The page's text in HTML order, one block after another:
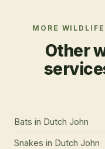
MORE
Other
Bats in Dutch John
Snakes in Dutch John